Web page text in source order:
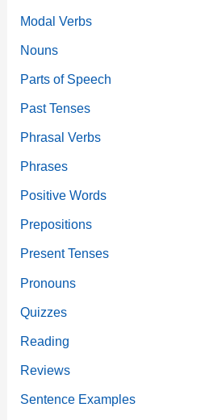
Modal Verbs
Nouns
Parts of Speech
Past Tenses
Phrasal Verbs
Phrases
Positive Words
Prepositions
Present Tenses
Pronouns
Quizzes
Reading
Reviews
Sentence Examples